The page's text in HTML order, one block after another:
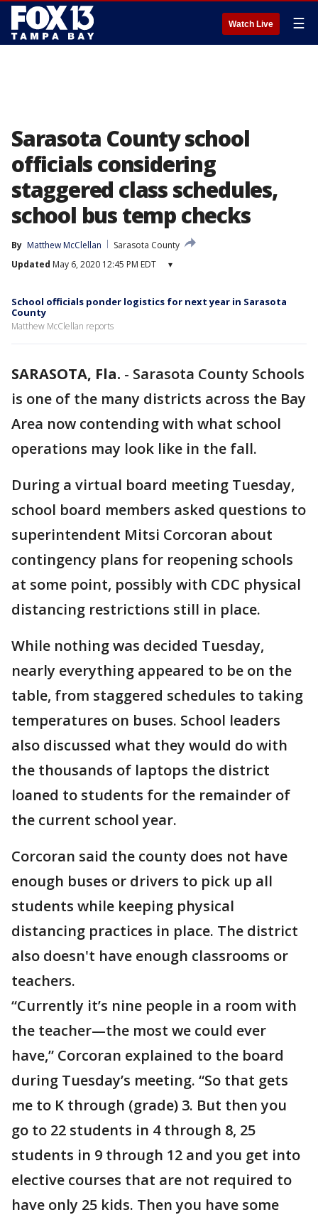
Watch Live ☰
Sarasota County school
officials considering
staggered class schedules,
school bus temp checks
By Matthew McClellan
Sarasota County
Updated May 6, 2020 12:45 PM EDT ▾
School officials ponder logistics for next year in Sarasota
County
Matthew McClellan reports
SARASOTA, Fla. - Sarasota County Schools
is one of the many districts across the Bay
Area now contending with what school
operations may look like in the fall.
During a virtual board meeting Tuesday,
school board members asked questions to
superintendent Mitsi Corcoran about
contingency plans for reopening schools
at some point, possibly with CDC physical
distancing restrictions still in place.
While nothing was decided Tuesday,
nearly everything appeared to be on the
table, from staggered schedules to taking
temperatures on buses. School leaders
also discussed what they would do with
the thousands of laptops the district
loaned to students for the remainder of
the current school year.
Corcoran said the county does not have
enough buses or drivers to pick up all
students while keeping physical
distancing practices in place. The district
also doesn't have enough classrooms or
teachers.
“Currently it’s nine people in a room with
the teacher—the most we could ever
have,” Corcoran explained to the board
during Tuesday’s meeting. “So that gets
me to K through (grade) 3. But then you
go to 22 students in 4 through 8, 25
students in 9 through 12 and you get into
elective courses that are not required to
have only 25 kids. Then you have some